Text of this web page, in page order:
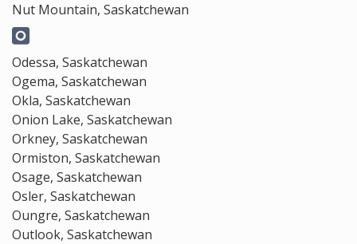
Nut Mountain, Saskatchewan
Odessa, Saskatchewan
Ogema, Saskatchewan
Okla, Saskatchewan
Onion Lake, Saskatchewan
Orkney, Saskatchewan
Ormiston, Saskatchewan
Osage, Saskatchewan
Osler, Saskatchewan
Oungre, Saskatchewan
Outlook, Saskatchewan